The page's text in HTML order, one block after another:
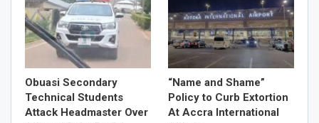
Obuasi Secondary
Technical Students
Attack Headmaster Over
“Name and Shame”
Policy to Curb Extortion
At Accra International